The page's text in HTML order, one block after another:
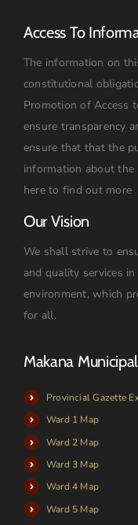
Access To
The information on
constitutional
Promotion of Access
ensure transparency
ensure that that the
information about the
here to find out more
Our Vision
We shall strive to
and quality services
environment, which
for all.
Makana
Provincial Gazette
Ward 1 Map
Ward 2 Map
Ward 3 Map
Ward 4 Map
Ward 5 Map